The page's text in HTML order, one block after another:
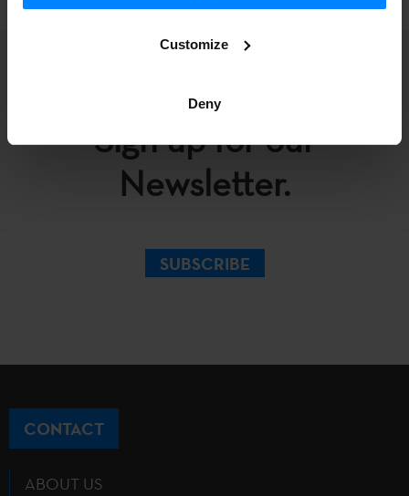
Customize
Deny
Sign up for our
Newsletter.
SUBSCRIBE
CONTACT
ABOUT US